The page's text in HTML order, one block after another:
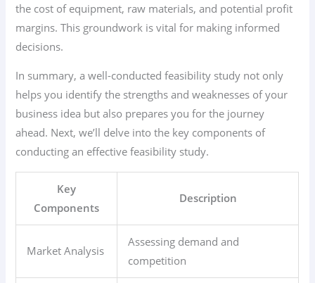
the cost of equipment, raw materials, and potential profit
margins. This groundwork is vital for making informed
decisions.
In summary, a well-conducted feasibility study not only
helps you identify the strengths and weaknesses of your
business idea but also prepares you for the journey
ahead. Next, we’ll delve into the key components of
conducting an effective feasibility study.
Key
Components
Description
Market Analysis
Assessing demand and
competition